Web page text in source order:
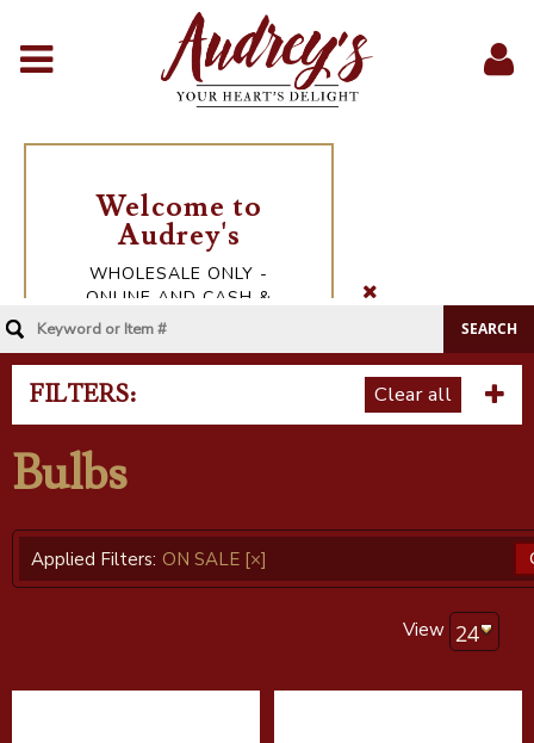
FILTERS: Clear all
Bulbs
Applied Filters: ON SALE [×]
View